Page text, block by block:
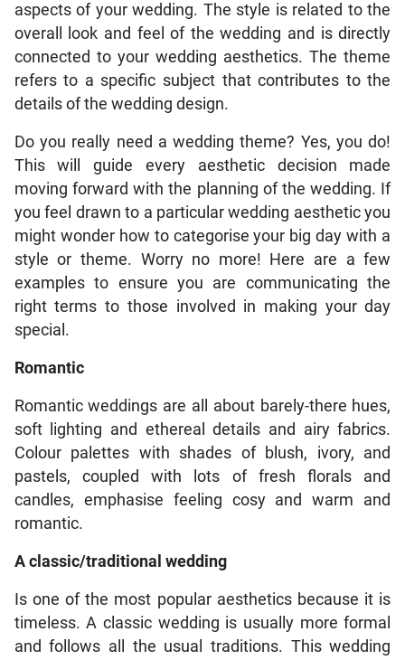
aspects of your wedding. The style is related to the
overall look and feel of the wedding and is directly
connected to your wedding aesthetics. The theme
refers to a specific subject that contributes to the
details of the wedding design.
Do you really need a wedding theme? Yes, you do!
This will guide every aesthetic decision made
moving forward with the planning of the wedding. If
you feel drawn to a particular wedding aesthetic you
might wonder how to categorise your big day with a
style or theme. Worry no more! Here are a few
examples to ensure you are communicating the
right terms to those involved in making your day
special.
Romantic
Romantic weddings are all about barely-there hues,
soft lighting and ethereal details and airy fabrics.
Colour palettes with shades of blush, ivory, and
pastels, coupled with lots of fresh florals and
candles, emphasise feeling cosy and warm and
romantic.
A classic/traditional wedding
Is one of the most popular aesthetics because it is
timeless. A classic wedding is usually more formal
and follows all the usual traditions. This wedding